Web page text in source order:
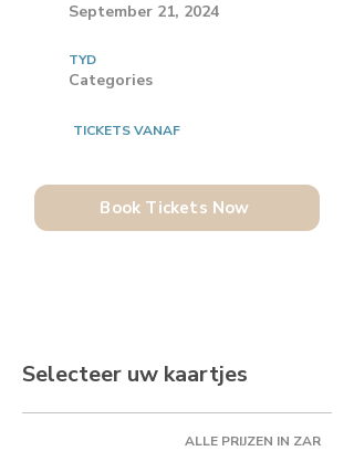
September 21, 2024
TYD
Categories
TICKETS VANAF
Book Tickets Now
Selecteer uw kaartjes
ALLE PRIJZEN IN ZAR